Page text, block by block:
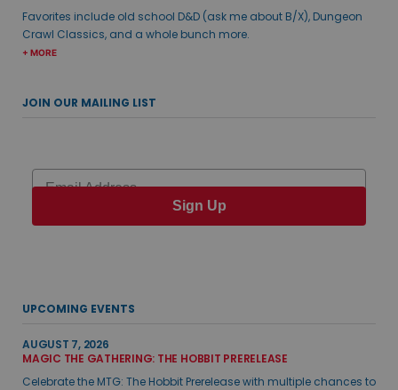
Favorites include old school D&D (ask me about B/X), Dungeon
Crawl Classics, and a whole bunch more.
+ MORE
JOIN OUR MAILING LIST
Email
Sign Up
UPCOMING EVENTS
AUGUST 7, 2026
MAGIC THE GATHERING: THE HOBBIT PRERELEASE
Celebrate the MTG: The Hobbit Prerelease with multiple chances to